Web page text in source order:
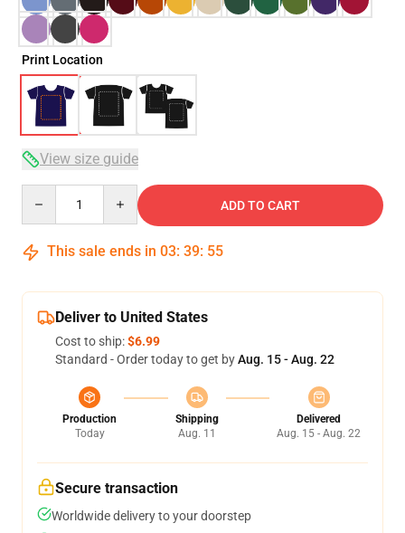
Print Location
View size guide
ADD TO CART
This sale ends in 03: 39: 54
Deliver to United States
Cost to ship:$6.99
Standard - Order today to get byAug. 15 - Aug. 22
Production
Today
Shipping
Aug. 11
Delivered
Aug. 15 - Aug. 22
Secure transaction
Worldwide delivery to your doorstep